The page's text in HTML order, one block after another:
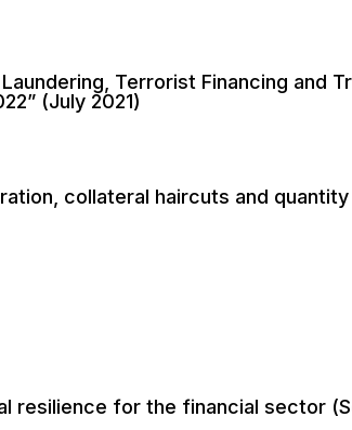
Terrorist Financing and
(July 2021)
collateral haircuts and
resilience for the financial sector